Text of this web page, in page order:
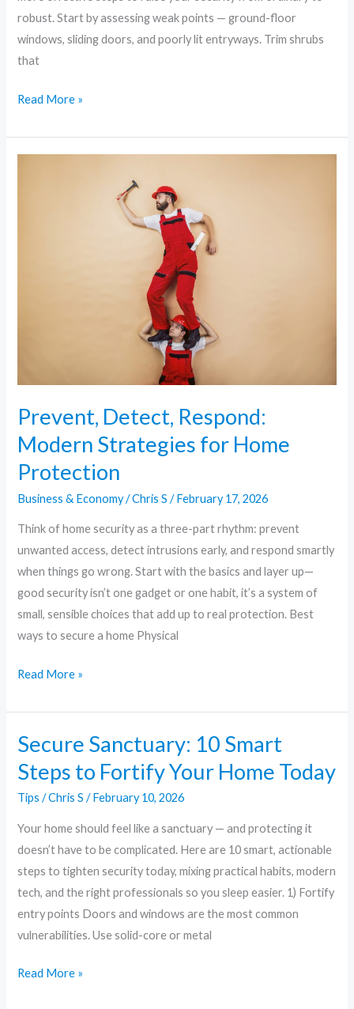
robust. Start by assessing weak points — ground-floor
windows, sliding doors, and poorly lit entryways. Trim shrubs
that
Read More »
Prevent, Detect, Respond:
Modern Strategies for Home
Protection
Business & Economy/Chris S/February 17, 2026
Think of home security as a three-part rhythm: prevent
unwanted access, detect intrusions early, and respond smartly
when things go wrong. Start with the basics and layer up—
good security isn’t one gadget or one habit, it’s a system of
small, sensible choices that add up to real protection. Best
ways to secure a home Physical
Read More »
Secure Sanctuary: 10 Smart
Steps to Fortify Your Home Today
Tips /Chris S/February 10, 2026
Your home should feel like a sanctuary — and protecting it
doesn’t have to be complicated. Here are 10 smart, actionable
steps to tighten security today, mixing practical habits, modern
tech, and the right professionals so you sleep easier. 1) Fortify
entry points Doors and windows are the most common
vulnerabilities. Use solid-core or metal
Secure
Sanctuary:
10
Smart
Steps
to
Fortify
Your
Home
Today
Read More »